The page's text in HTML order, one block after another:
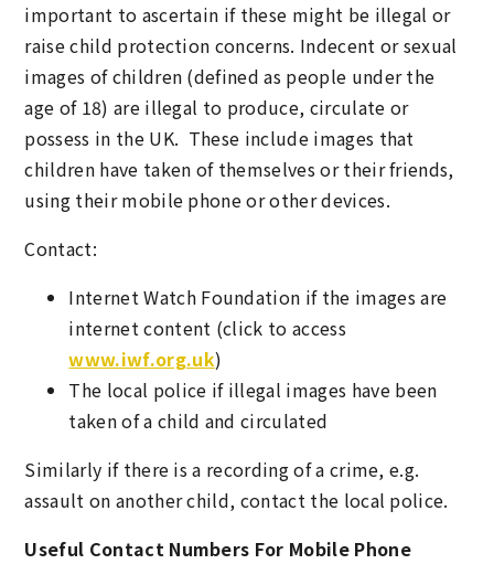
important to ascertain if these might be illegal or
raise child protection concerns. Indecent or sexual
images of children (defined as people under the
age of 18) are illegal to produce, circulate or
possess in the UK. These include images that
children have taken of themselves or their friends,
using their mobile phone or other devices.
Contact:
Internet Watch Foundation if the images are
internet content (click to access
www.iwf.org.uk)
The local police if illegal images have been
taken of a child and circulated
Similarly if there is a recording of a crime, e.g.
assault on another child, contact the local police.
Useful Contact Numbers For Mobile Phone